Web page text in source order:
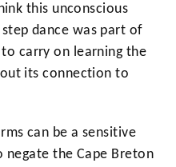
this unconscious
dance was part of
carry on learning the
its connection to
can be a sensitive
negate the Cape Breton